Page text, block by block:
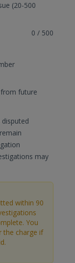
(20-500
0 / 500
future
may
within 90
You
the charge if